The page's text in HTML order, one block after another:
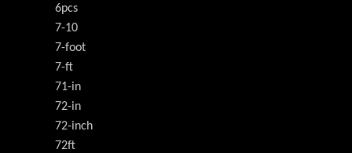
6pcs
7-10
7-foot
7-ft
71-in
72-in
72-inch
72ft